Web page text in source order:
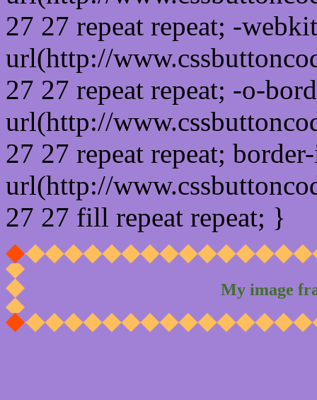
27 27 repeat repeat; -
url(http://
27 27 repeat repeat; -o-
url(http://
27 27 repeat repeat;
url(http://
27 27 fill repeat repeat; }
My image